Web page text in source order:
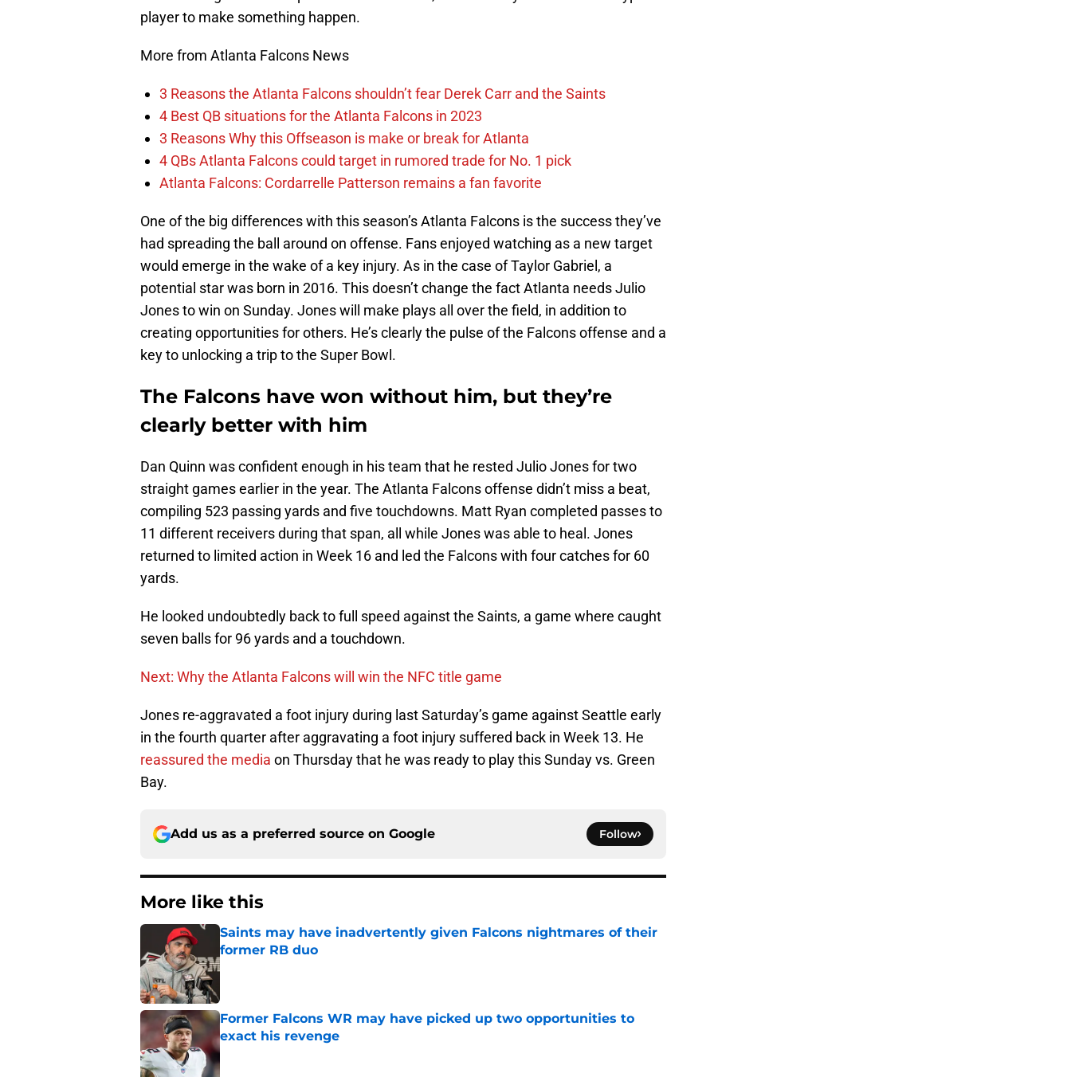
player to make something happen.
More from Atlanta Falcons News
3 Reasons the Atlanta Falcons shouldn’t fear Derek Carr and the Saints
4 Best QB situations for the Atlanta Falcons in 2023
3 Reasons Why this Offseason is make or break for Atlanta
4 QBs Atlanta Falcons could target in rumored trade for No. 1 pick
Atlanta Falcons: Cordarrelle Patterson remains a fan favorite
One of the big differences with this season’s Atlanta Falcons is the success they’ve
had spreading the ball around on offense. Fans enjoyed watching as a new target
would emerge in the wake of a key injury. As in the case of Taylor Gabriel, a
potential star was born in 2016. This doesn’t change the fact Atlanta needs Julio
Jones to win on Sunday. Jones will make plays all over the field, in addition to
creating opportunities for others. He’s clearly the pulse of the Falcons offense and a
key to unlocking a trip to the Super Bowl.
The Falcons have won without him, but they’re
clearly better with him
Dan Quinn was confident enough in his team that he rested Julio Jones for two
straight games earlier in the year. The Atlanta Falcons offense didn’t miss a beat,
compiling 523 passing yards and five touchdowns. Matt Ryan completed passes to
11 different receivers during that span, all while Jones was able to heal. Jones
returned to limited action in Week 16 and led the Falcons with four catches for 60
yards.
He looked undoubtedly back to full speed against the Saints, a game where caught
seven balls for 96 yards and a touchdown.
Next: Why the Atlanta Falcons will win the NFC title game
Jones re-aggravated a foot injury during last Saturday’s game against Seattle early
in the fourth quarter after aggravating a foot injury suffered back in Week 13. He
reassured the media on Thursday that he was ready to play this Sunday vs. Green
Bay.
Add us as a preferred source on Google Follow
More like this
Saints may have inadvertently given Falcons nightmares of their
former RB duo
Published by on Invalid Date
Former Falcons WR may have picked up two opportunities to
exact his revenge
Published by on Invalid Date